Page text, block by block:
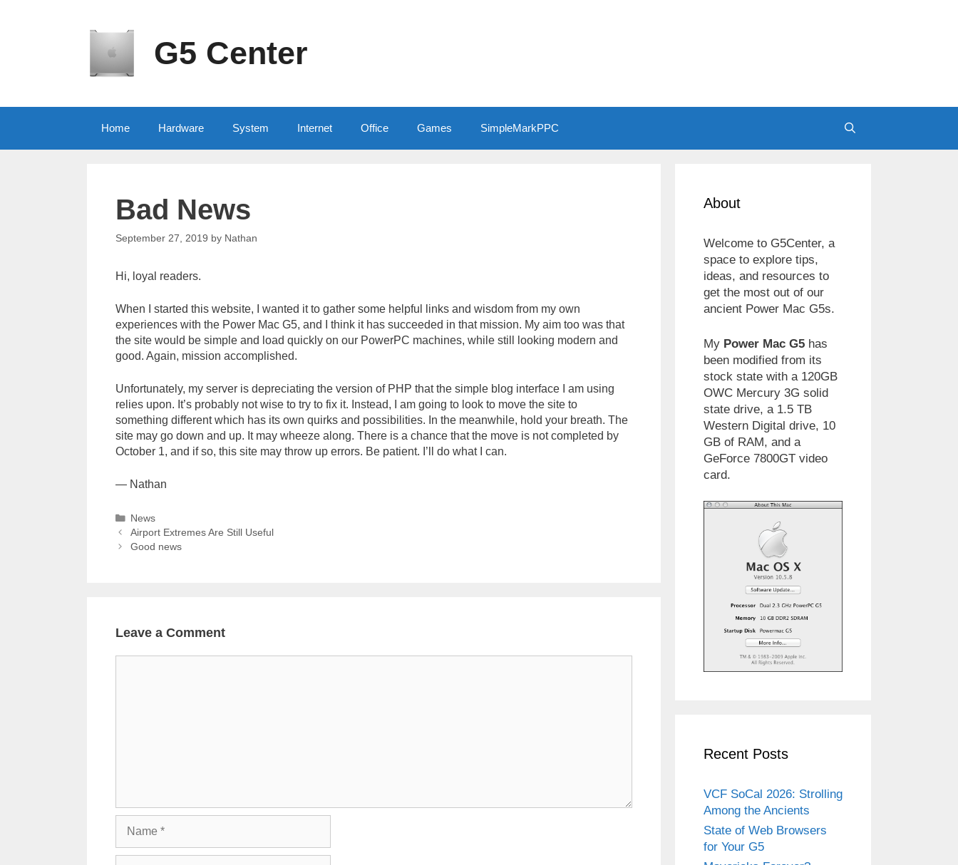
G5 Center
Home Hardware System Internet Office Games SimpleMarkPPC
Bad News
September 27, 2019 by Nathan
Hi, loyal readers.
When I started this website, I wanted it to gather some helpful links and wisdom from my own
experiences with the Power Mac G5, and I think it has succeeded in that mission. My aim too was that
the site would be simple and load quickly on our PowerPC machines, while still looking modern and
good. Again, mission accomplished.
Unfortunately, my server is depreciating the version of PHP that the simple blog interface I am using
relies upon. It’s probably not wise to try to fix it. Instead, I am going to look to move the site to
something different which has its own quirks and possibilities. In the meanwhile, hold your breath. The
site may go down and up. It may wheeze along. There is a chance that the move is not completed by
October 1, and if so, this site may throw up errors. Be patient. I’ll do what I can.
— Nathan
Categories
News
Airport Extremes Are Still Useful
Good news
Leave a Comment
About
Welcome to G5Center, a
space to explore tips,
ideas, and resources to
get the most out of our
ancient Power Mac G5s.
My Power Mac G5 has
been modified from its
stock state with a 120GB
OWC Mercury 3G solid
state drive, a 1.5 TB
Western Digital drive, 10
GB of RAM, and a
GeForce 7800GT video
card.
Recent Posts
VCF SoCal 2026: Strolling
Among the Ancients
State of Web Browsers
for Your G5